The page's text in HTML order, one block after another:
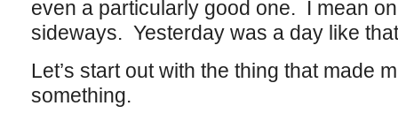
even a particularly good one. I mean
sideways. Yesterday was a day like
Let’s start out with the thing that made
something.